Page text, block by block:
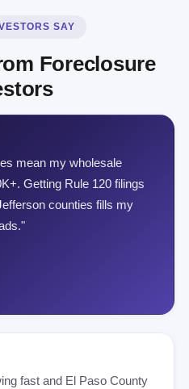
SAY
Foreclosure
mean my wholesale
Getting Rule 120 filings
counties fills my
fast and El Paso County